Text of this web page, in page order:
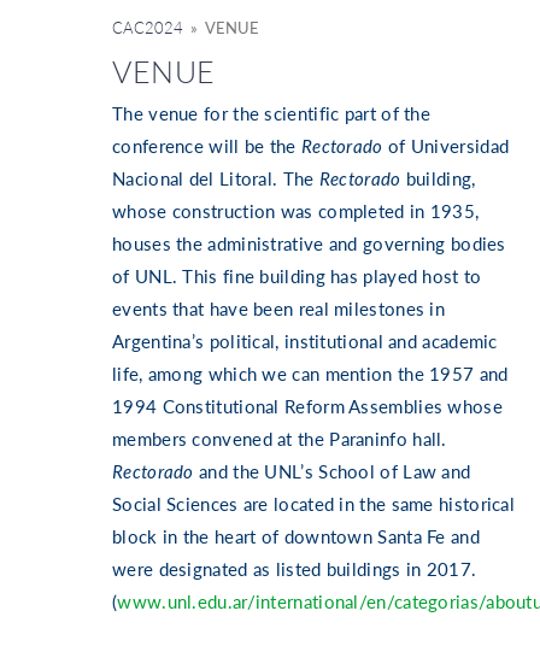
CAC2024 » VENUE
VENUE
The venue for the scientific part of the
conference will be the Rectorado of Universidad
Nacional del Litoral. The Rectorado building,
whose construction was completed in 1935,
houses the administrative and governing bodies
of UNL. This fine building has played host to
events that have been real milestones in
Argentina’s political, institutional and academic
life, among which we can mention the 1957 and
1994 Constitutional Reform Assemblies whose
members convened at the Paraninfo hall.
Rectorado and the UNL’s School of Law and
Social Sciences are located in the same historical
block in the heart of downtown Santa Fe and
were designated as listed buildings in 2017.
(www.unl.edu.ar/international/en/categorias/